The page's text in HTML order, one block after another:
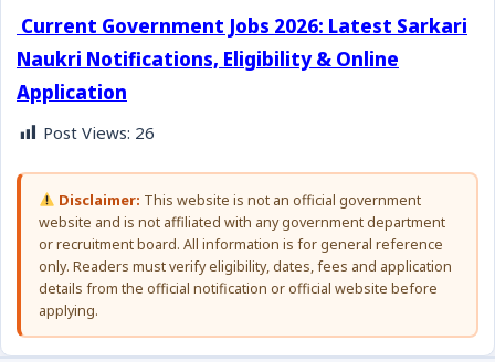
Current Government Jobs 2026: Latest Sarkari
Naukri Notifications, Eligibility & Online
Application
Post Views: 26
Disclaimer: This website is not an official government
website and is not affiliated with any government department
or recruitment board. All information is for general reference
only. Readers must verify eligibility, dates, fees and application
details from the official notification or official website before
applying.